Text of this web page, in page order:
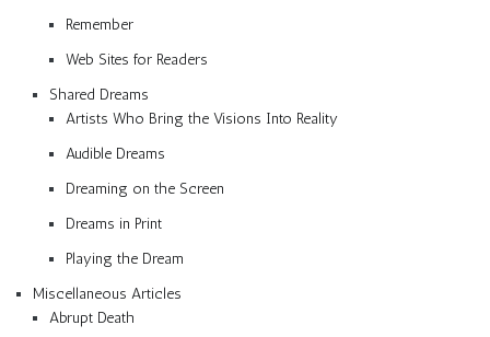
Remember
Web Sites for Readers
Shared Dreams
Artists Who Bring the Visions Into Reality
Audible Dreams
Dreaming on the Screen
Dreams in Print
Playing the Dream
Miscellaneous Articles
Abrupt Death